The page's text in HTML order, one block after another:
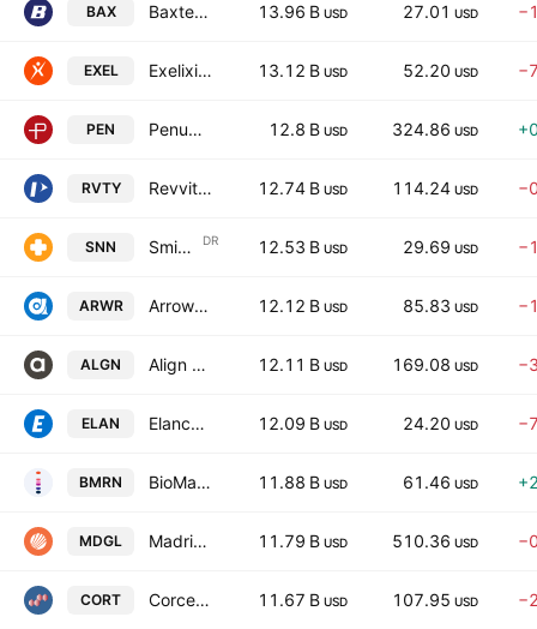
BAX Baxter International Inc. 13.96 B USD 27.01 USD
EXEL Exelixis, Inc. 13.12 B USD 52.20 USD
PEN Penumbra, Inc. 12.8 B USD 324.86 USD
RVTY Revvity, Inc. 12.74 B USD 114.24 USD
SNN Smith & Nephew SNATS, Inc. DR 12.53 B USD 29.69 USD
ARWR Arrowhead Pharmaceuticals, Inc. 12.12 B USD 85.83 USD
ALGN Align Technology, Inc. 12.11 B USD 169.08 USD
ELAN Elanco Animal Health Incorporated 12.09 B USD 24.20 USD
BMRN BioMarin Pharmaceutical Inc. 11.88 B USD 61.46 USD
MDGL Madrigal Pharmaceuticals, Inc. 11.79 B USD 510.36 USD
CORT Corcept Therapeutics Incorporated 11.67 B USD 107.95 USD